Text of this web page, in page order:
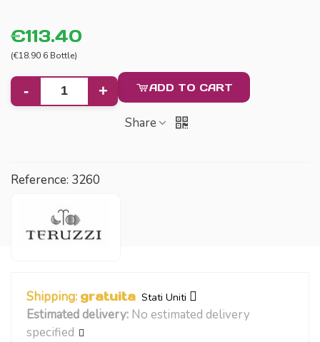
€113.40
(€18.90 6 Bottle)
- + ADD TO CART
Share
Reference: 3260
Shipping: gratuita Stati Uniti
Estimated delivery: No estimated delivery
specified